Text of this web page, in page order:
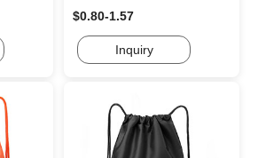
$0.80-1.57
Inquiry